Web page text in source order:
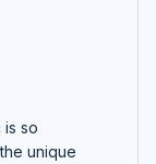
is so
unique